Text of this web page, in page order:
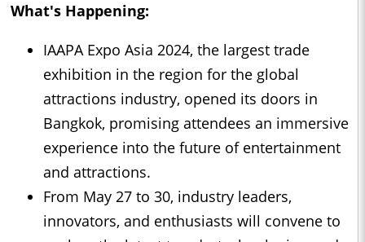
What's Happening:
IAAPA Expo Asia 2024, the largest trade
exhibition in the region for the global
attractions industry, opened its doors in
Bangkok, promising attendees an immersive
experience into the future of entertainment
and attractions.
From May 27 to 30, industry leaders,
innovators, and enthusiasts will convene to